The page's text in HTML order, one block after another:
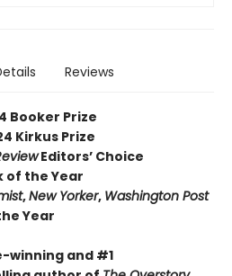
Reviews
Booker Prize
Kirkus Prize
Editors’ Choice
of the Year
,New Yorker, Washington Post
Year
winning and #1